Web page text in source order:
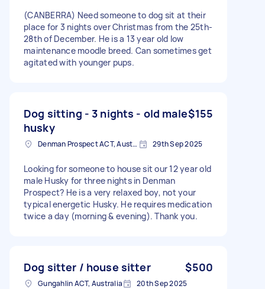
(CANBERRA) Need someone to dog sit at their
place for 3 nights over Christmas from the 25th-
28th of December. He is a 13 year old low
maintenance moodle breed. Can sometimes get
agitated with younger pups.
Dog sitting - 3 nights - old male
husky
$155
Denman Prospect ACT, Australia 29th Sep 2025
Looking for someone to house sit our 12 year old
male Husky for three nights in Denman
Prospect? He is a very relaxed boy, not your
typical energetic Husky. He requires medication
twice a day (morning & evening). Thank you.
Dog sitter / house sitter $500
Gungahlin ACT, Australia 20th Sep 2025